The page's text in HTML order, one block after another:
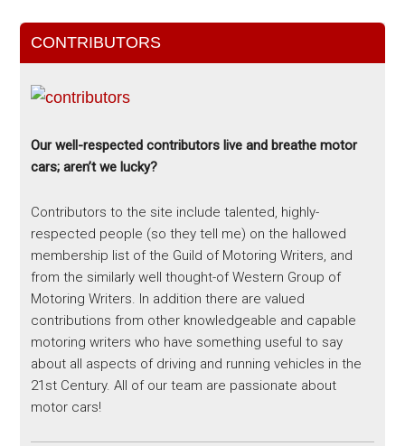
CONTRIBUTORS
Our well-respected contributors live and breathe motor
cars; aren’t we lucky?
Contributors to the site include talented, highly-
respected people (so they tell me) on the hallowed
membership list of the Guild of Motoring Writers, and
from the similarly well thought-of Western Group of
Motoring Writers. In addition there are valued
contributions from other knowledgeable and capable
motoring writers who have something useful to say
about all aspects of driving and running vehicles in the
21st Century. All of our team are passionate about
motor cars!